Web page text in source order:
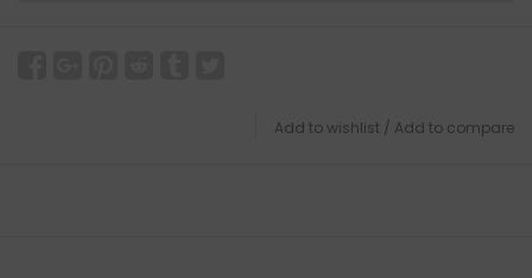
Add to wishlist / Add to compare